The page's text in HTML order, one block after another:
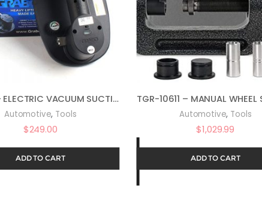
GRABO – ELECTRIC VACUUM SUCTION CUP FOR STONE, TILES, GRANITE, CONCRETE PAVERS & DRYWALL. INCLUDES 2 X LI-ION BATTERIES + PRESSURE GAUGE + CANVAS BAG
Automotive, Tools
$249.00
ADD TO CART
Automotive, Tools
$1,029.99
ADD TO CART